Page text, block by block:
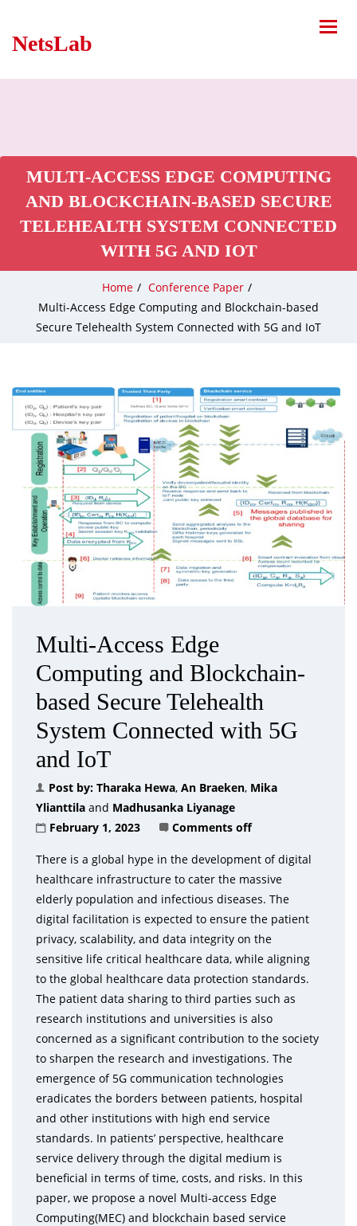
NetsLab
MULTI-ACCESS EDGE COMPUTING
AND BLOCKCHAIN-BASED SECURE
TELEHEALTH SYSTEM CONNECTED
WITH 5G AND IOT
Home / Conference Paper /
Multi-Access Edge Computing and Blockchain-based
Secure Telehealth System Connected with 5G and IoT
Multi-Access Edge
Computing and Blockchain-
based Secure Telehealth
System Connected with 5G
and IoT
Post by: Tharaka Hewa, An Braeken, Mika
Ylianttila and Madhusanka Liyanage
February 1, 2023
Comments off
There is a global hype in the development of digital
healthcare infrastructure to cater the massive
elderly population and infectious diseases. The
digital facilitation is expected to ensure the patient
privacy, scalability, and data integrity on the
sensitive life critical healthcare data, while aligning
to the global healthcare data protection standards.
The patient data sharing to third parties such as
research institutions and universities is also
concerned as a significant contribution to the society
to sharpen the research and investigations. The
emergence of 5G communication technologies
eradicates the borders between patients, hospital
and other institutions with high end service
standards. In patients’ perspective, healthcare
service delivery through the digital medium is
beneficial in terms of time, costs, and risks. In this
paper, we propose a novel Multi-access Edge
Computing(MEC) and blockchain based service